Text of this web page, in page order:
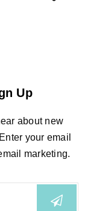
Up
about new
your email
marketing.